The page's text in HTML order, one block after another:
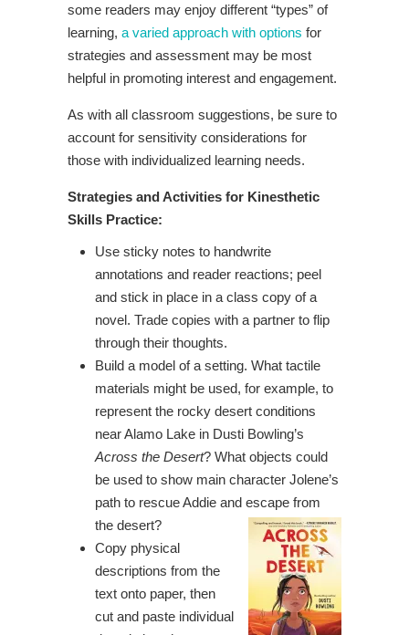
some readers may enjoy different “types” of
learning, a varied approach with options for
strategies and assessment may be most
helpful in promoting interest and engagement.
As with all classroom suggestions, be sure to
account for sensitivity considerations for
those with individualized learning needs.
Strategies and Activities for Kinesthetic
Skills Practice:
Use sticky notes to handwrite
annotations and reader reactions; peel
and stick in place in a class copy of a
novel. Trade copies with a partner to flip
through their thoughts.
Build a model of a setting. What tactile
materials might be used, for example, to
represent the rocky desert conditions
near Alamo Lake in Dusti Bowling’s
Across the Desert? What objects could
be used to show main character Jolene’s
path to rescue Addie and escape from
the desert?
Copy physical
descriptions from the
text onto paper, then
cut and paste individual